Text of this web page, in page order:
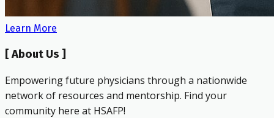
Learn More
[ About Us ]
Empowering future physicians through a nationwide
network of resources and mentorship. Find your
community here at HSAFP!